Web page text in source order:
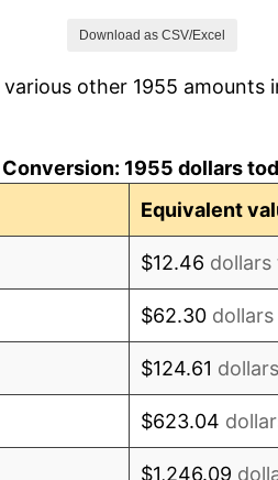
Download as CSV/Excel
other 1955 amounts
Conversion: 1955 dollars
Equivalent
$12.46
$62.30
$124.61
$623.04
$1,246.09